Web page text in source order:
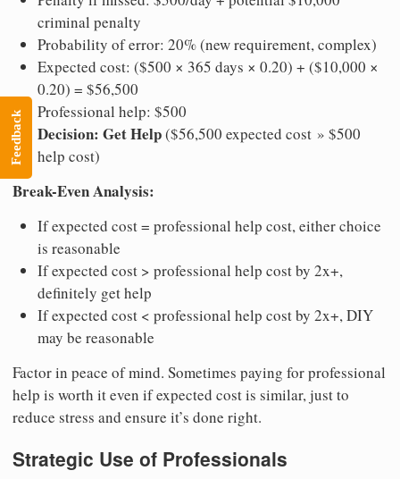
criminal penalty
Probability of error: 20% (new requirement, complex)
Expected cost: ($500 × 365 days × 0.20) + ($10,000 ×
0.20) = $56,500
Professional help: $500
Decision: Get Help($56,500 expected cost » $500
help cost)
Break-Even Analysis:
If expected cost = professional help cost, either choice
is reasonable
If expected cost > professional help cost by 2x+,
definitely get help
If expected cost < professional help cost by 2x+, DIY
may be reasonable
Factor in peace of mind. Sometimes paying for professional
help is worth it even if expected cost is similar, just to
reduce stress and ensure it’s done right.
Strategic Use of Professionals
Feedback